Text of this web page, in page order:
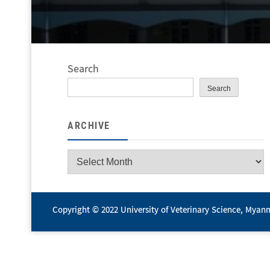
Search
Search
ARCHIVE
Archive
Copyright © 2022 University of Veterinary Science,